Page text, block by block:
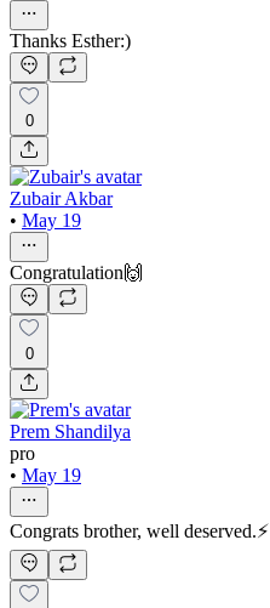
Thanks Esther:)
0
Zubair Akbar
• May 19
Congratulation🙌
0
Prem Shandilya
pro
• May 19
Congrats brother, well deserved.⚡